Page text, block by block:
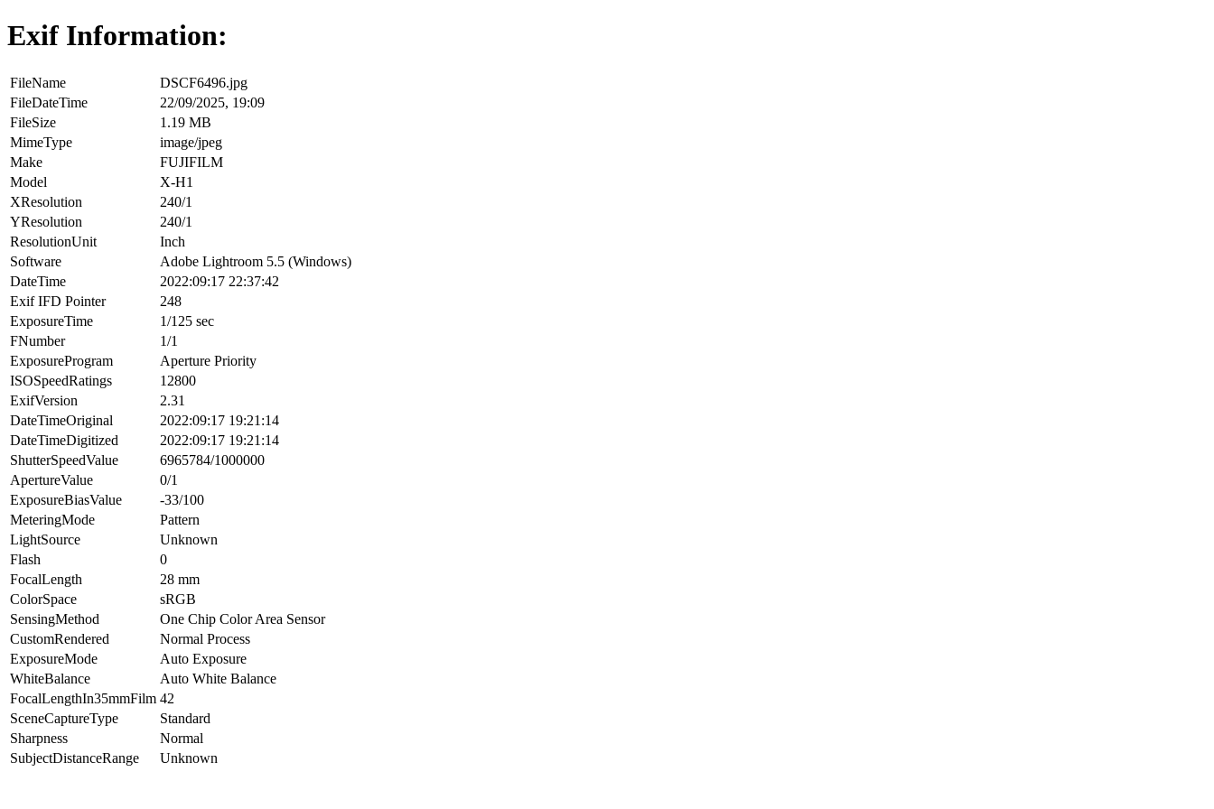
Exif Information:
FileName
DSCF6496.jpg
FileDateTime
22/09/2025, 19:09
FileSize
1.19 MB
MimeType
image/jpeg
Make
FUJIFILM
Model
X-H1
XResolution
240/1
YResolution
240/1
ResolutionUnit
Inch
Software
Adobe Lightroom 5.5 (Windows)
DateTime
2022:09:17 22:37:42
Exif IFD Pointer
248
ExposureTime
1/125 sec
FNumber
1/1
ExposureProgram
Aperture Priority
ISOSpeedRatings
12800
ExifVersion
2.31
DateTimeOriginal
2022:09:17 19:21:14
DateTimeDigitized
2022:09:17 19:21:14
ShutterSpeedValue
6965784/1000000
ApertureValue
0/1
ExposureBiasValue
-33/100
MeteringMode
Pattern
LightSource
Unknown
Flash
0
FocalLength
28 mm
ColorSpace
sRGB
SensingMethod
One Chip Color Area Sensor
CustomRendered
Normal Process
ExposureMode
Auto Exposure
WhiteBalance
Auto White Balance
FocalLengthIn35mmFilm 42
SceneCaptureType
Standard
Sharpness
Normal
SubjectDistanceRange
Unknown